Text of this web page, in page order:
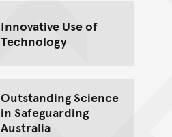
Innovative Use of
Technology
Outstanding Science
in Safeguarding
Australia